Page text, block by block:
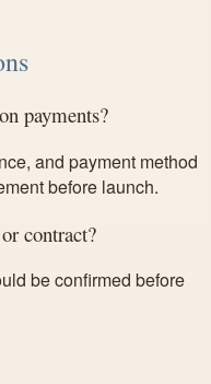
payments?
and payment method
before launch.
contract?
be confirmed before